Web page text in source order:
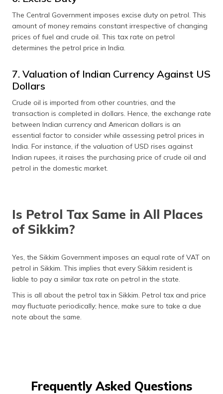
The Central Government imposes excise duty on petrol. This
amount of money remains constant irrespective of changing
prices of fuel and crude oil. This tax rate on petrol
determines the petrol price in India.
7. Valuation of Indian Currency Against US
Dollars
Crude oil is imported from other countries, and the
transaction is completed in dollars. Hence, the exchange rate
between Indian currency and American dollars is an
essential factor to consider while assessing petrol prices in
India. For instance, if the valuation of USD rises against
Indian rupees, it raises the purchasing price of crude oil and
petrol in the domestic market.
Is Petrol Tax Same in All Places
of Sikkim?
Yes, the Sikkim Government imposes an equal rate of VAT on
petrol in Sikkim. This implies that every Sikkim resident is
liable to pay a similar tax rate on petrol in the state.
This is all about the petrol tax in Sikkim. Petrol tax and price
may fluctuate periodically; hence, make sure to take a due
note about the same.
Frequently Asked Questions